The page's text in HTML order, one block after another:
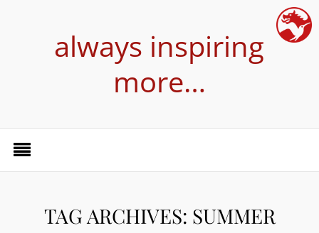
always inspiring
more…
TAG ARCHIVES: SUMMER